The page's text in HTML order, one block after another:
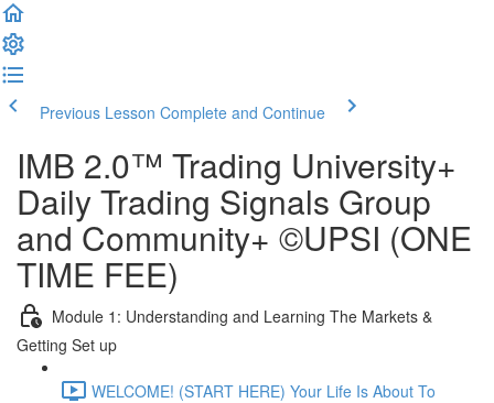
Previous Lesson Complete and Continue
IMB 2.0™️ Trading University+
Daily Trading Signals Group
and Community+ ©UPSI (ONE
TIME FEE)
Module 1: Understanding and Learning The Markets &
Getting Set up
WELCOME! (START HERE) Your Life Is About To